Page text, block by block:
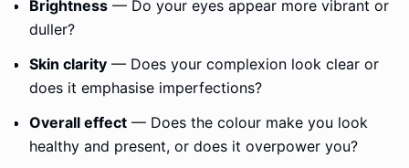
Brightness — Do your eyes appear more vibrant or
duller?
Skin clarity — Does your complexion look clear or
does it emphasise imperfections?
Overall effect — Does the colour make you look
healthy and present, or does it overpower you?